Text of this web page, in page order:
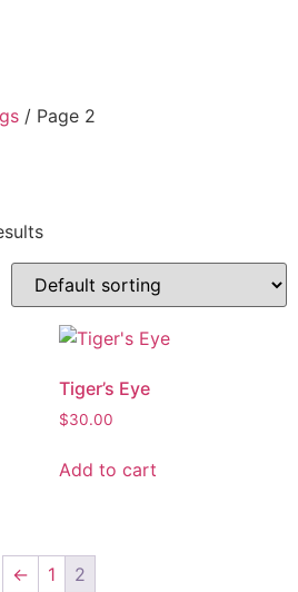
/ Page 2
Tiger’s Eye
$30.00
Add to cart
← 1 2